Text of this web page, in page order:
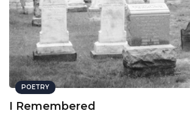
POETRY
I Remembered